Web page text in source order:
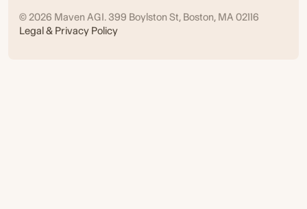
© 2026 Maven AGI. 399 Boylston St, Boston, MA 02116
Legal & Privacy Policy